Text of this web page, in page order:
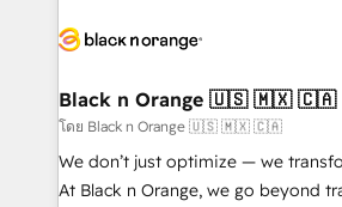
embark on a transformational
business up for long-term success.
business. If not now, when?
référencement, votre stratégie
projet HubSpot avec DIGITALISIM : 🧽 Nettoyage,
migration et intégration des bases
Développement des interfaces avec
métiers ⚙️ Configuration de la plateforme HubSpot
Black n Orange 🇺🇸 🇲🇽 🇨🇦
โดย Black n Orange 🇺🇸 🇲🇽 🇨🇦
We don’t just optimize — we
At Black n Orange, we go beyond